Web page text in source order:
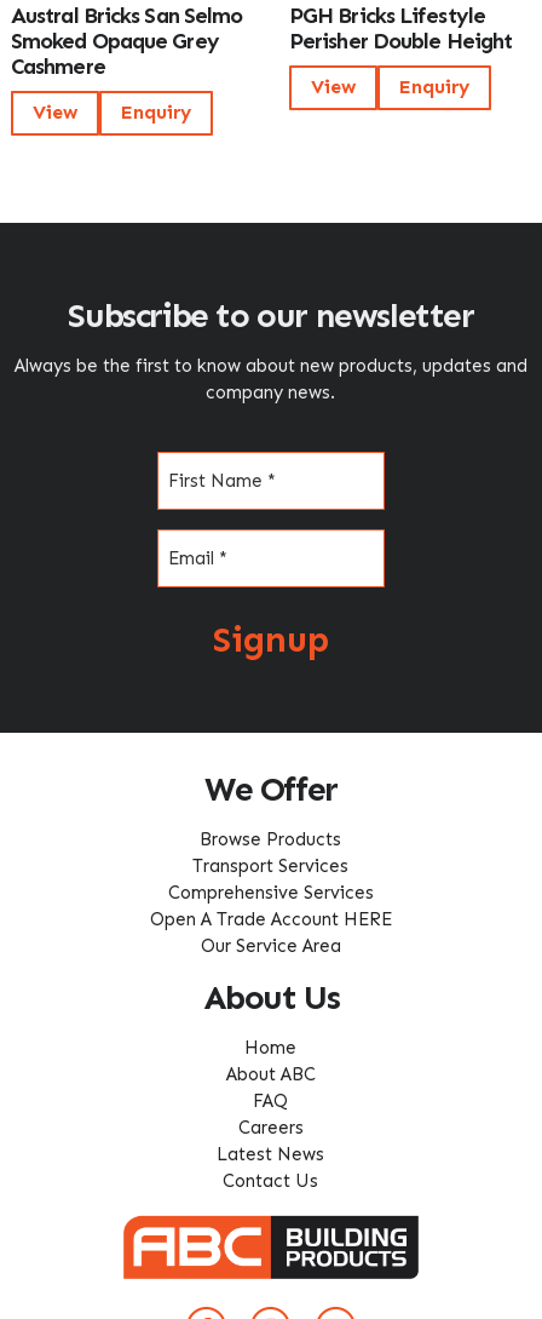
Austral Bricks San Selmo
Smoked Opaque Grey
Cashmere
View Enquiry
PGH Bricks Lifestyle
Perisher Double Height
View Enquiry
Subscribe to our newsletter
Always be the first to know about new products, updates and
company news.
Signup
We Offer
Browse Products
Transport Services
Comprehensive Services
Open A Trade Account HERE
Our Service Area
About Us
Home
About ABC
FAQ
Careers
Latest News
Contact Us